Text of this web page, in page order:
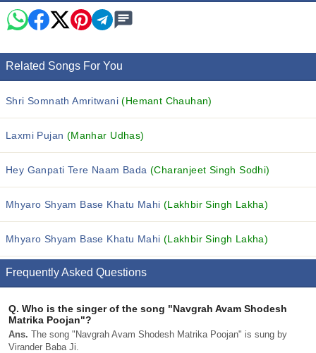
Related Songs For You
Shri Somnath Amritwani(Hemant Chauhan)
Laxmi Pujan (Manhar Udhas)
Hey Ganpati Tere Naam Bada (Charanjeet Singh Sodhi)
Mhyaro Shyam Base Khatu Mahi (Lakhbir Singh Lakha)
Mhyaro Shyam Base Khatu Mahi (Lakhbir Singh Lakha)
Frequently Asked Questions
Q. Who is the singer of the song "Navgrah Avam Shodesh
Matrika Poojan"?
Ans. The song "Navgrah Avam Shodesh Matrika Poojan" is sung by
Virander Baba Ji.